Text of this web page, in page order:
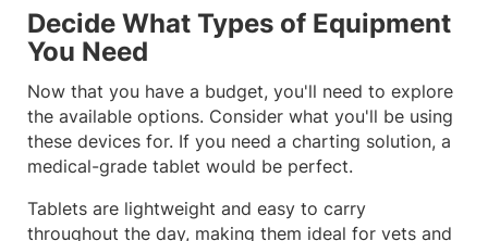
Decide What Types of Equipment
You Need
Now that you have a budget, you'll need to explore
the available options. Consider what you'll be using
these devices for. If you need a charting solution, a
medical-grade tablet would be perfect.
Tablets are lightweight and easy to carry
throughout the day, making them ideal for vets and